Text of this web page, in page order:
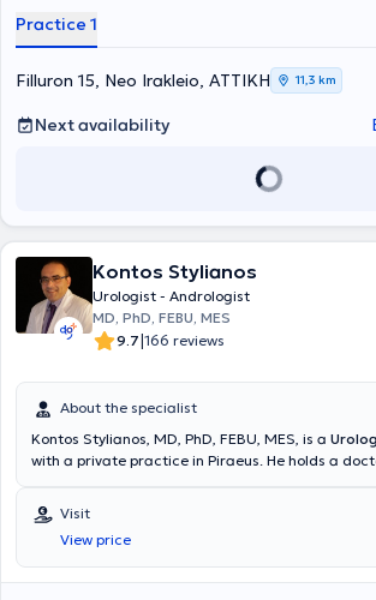
Practice 1
Filluron 15, Neo Irakleio, ΑΤΤΙΚΗ 11,3 km
Next availability
Kontos Stylianos
Urologist - Andrologist
MD, PhD, FEBU, MES
9.7|166 reviews
About the specialist
Kontos Stylianos, MD, PhD, FEBU, MES, is a
with a private practice in Piraeus. He holds a
from the Medical School of Aristotle University of
(AUTH). The physician is specialized in the
Surgical Management of Urinary System
Certification. Additionally, he specialized in
Visit
View price